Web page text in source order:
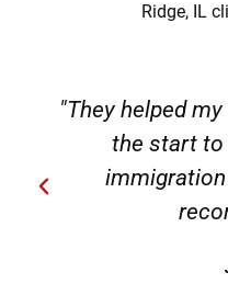
Ridge, IL
"They helped
the start to